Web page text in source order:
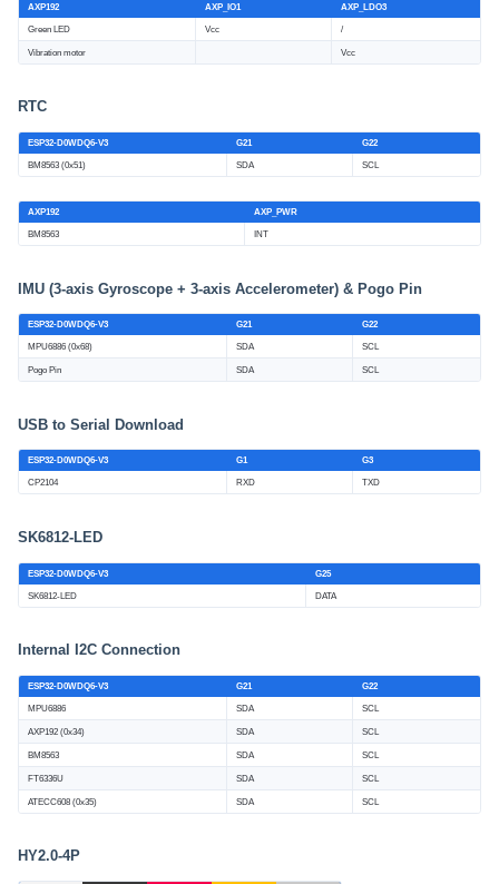
AXP192 AXP_IO1 AXP_LDO3
Green LED Vcc /
Vibration motor Vcc
RTC
ESP32-D0WDQ6-V3 G21 G22
BM8563 (0x51) SDA SCL
AXP192 AXP_PWR
BM8563 INT
IMU (3-axis Gyroscope + 3-axis Accelerometer) & Pogo Pin
ESP32-D0WDQ6-V3 G21 G22
MPU6886 (0x68) SDA SCL
Pogo Pin SDA SCL
USB to Serial Download
ESP32-D0WDQ6-V3 G1 G3
CP2104 RXD TXD
SK6812-LED
ESP32-D0WDQ6-V3 G25
SK6812-LED DATA
Internal I2C Connection
ESP32-D0WDQ6-V3 G21 G22
MPU6886 SDA SCL
AXP192 (0x34) SDA SCL
BM8563 SDA SCL
FT6336U SDA SCL
ATECC608 (0x35) SDA SCL
HY2.0-4P